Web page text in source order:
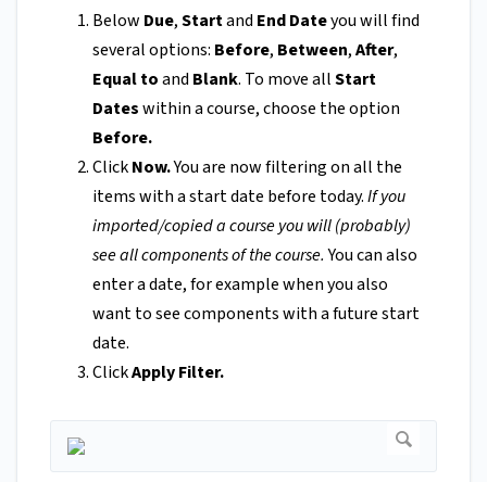
Below Due,Startand End Dateyou will find
several options: Before, Between,After,
Equal toand Blank. To move allStart
Dateswithin a course, choose the option
Before.
ClickNow.You are now filtering on all the
items with a start date before today.If you
imported/copied a course you will (probably)
see all components of the course.You can also
enter a date, for example when you also
want to see components with a future start
date.
ClickApply Filter.